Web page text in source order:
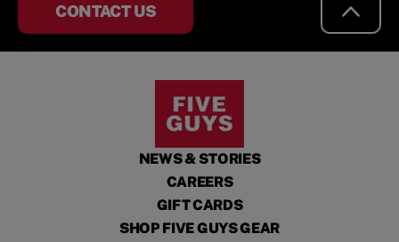
CONTACT US
NEWS & STORIES
CAREERS
GIFT CARDS
SHOP FIVE GUYS GEAR